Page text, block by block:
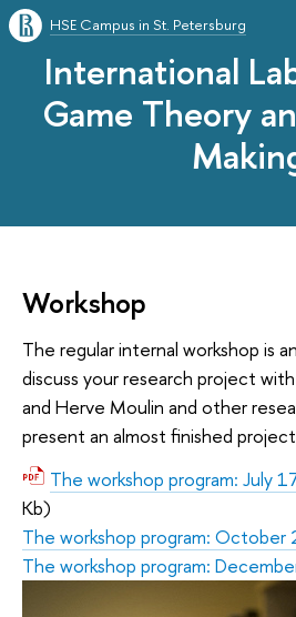
HSE Campus in St. Petersburg
International
Game Theory
Workshop
The regular internal workshop is
discuss your research project
and Herve Moulin and other
present an almost finished
The workshop program: July
Kb)
The workshop program: October
The workshop program: